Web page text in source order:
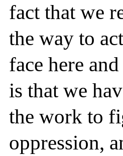
fact that we
the way to
face here
is that we
the work to
oppression,